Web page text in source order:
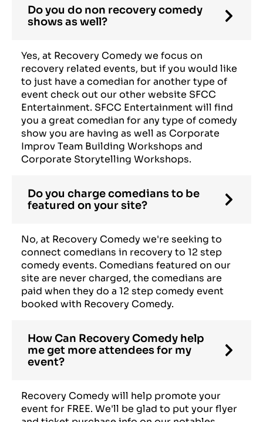
Do you do non recovery comedy
shows as well?
Yes, at Recovery Comedy we focus on
recovery related events, but if you would like
to just have a comedian for another type of
event check out our other website SFCC
Entertainment. SFCC Entertainment will find
you a great comedian for any type of comedy
show you are having as well as Corporate
Improv Team Building Workshops and
Corporate Storytelling Workshops.
Do you charge comedians to be
featured on your site?
No, at Recovery Comedy we're seeking to
connect comedians in recovery to 12 step
comedy events. Comedians featured on our
site are never charged, the comedians are
paid when they do a 12 step comedy event
booked with Recovery Comedy.
How Can Recovery Comedy help
me get more attendees for my
event?
Recovery Comedy will help promote your
event for FREE. We'll be glad to put your flyer